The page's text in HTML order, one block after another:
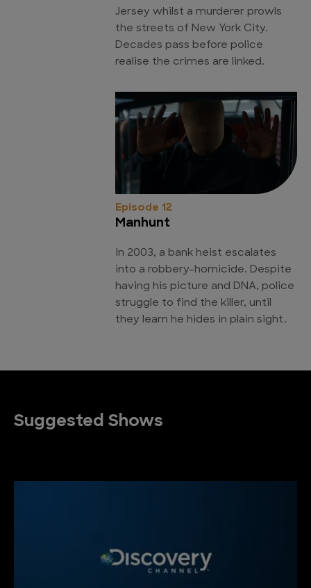
Jersey whilst a murderer prowls
the streets of New York City.
Decades pass before police
realise the crimes are linked.
Episode 12
Manhunt
In 2003, a bank heist escalates
into a robbery-homicide. Despite
having his picture and DNA, police
struggle to find the killer, until
they learn he hides in plain sight.
Suggested Shows